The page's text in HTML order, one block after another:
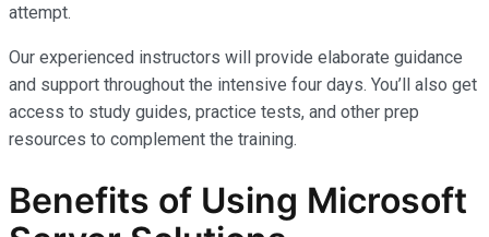
attempt.
Our experienced instructors will provide elaborate guidance
and support throughout the intensive four days. You’ll also get
access to study guides, practice tests, and other prep
resources to complement the training.
Benefits of Using Microsoft